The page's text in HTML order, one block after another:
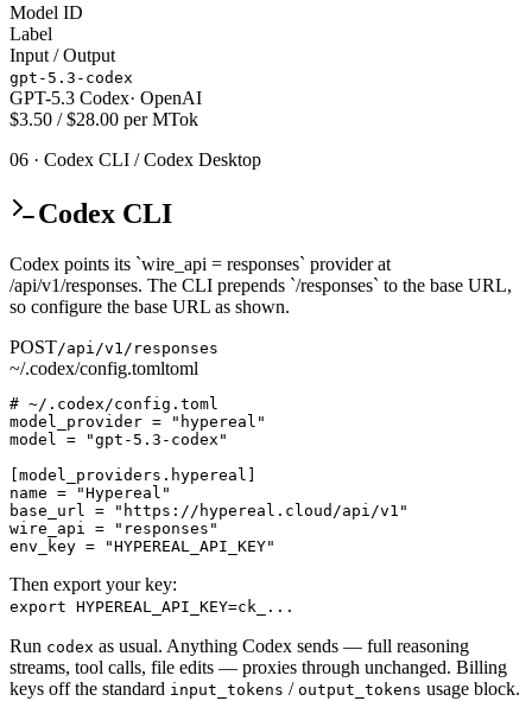
Model ID
Label
Input / Output
gpt-5.3-codex
GPT-5.3 Codex· OpenAI
$3.50 / $28.00 per MTok
06 · Codex CLI / Codex Desktop
Codex CLI
Codex points its `wire_api = responses` provider at
/api/v1/responses. The CLI prepends `/responses` to the base URL,
so configure the base URL as shown.
POST/api/v1/responses
~/.codex/config.tomltoml
# ~/.codex/config.toml
model_provider = "hypereal"
model = "gpt-5.3-codex"
[model_providers.hypereal]
name = "Hypereal"
base_url = "https://hypereal.cloud/api/v1"
wire_api = "responses"
env_key = "HYPEREAL_API_KEY"
Then export your key:
export HYPEREAL_API_KEY=ck_...
Run codex as usual. Anything Codex sends — full reasoning
streams, tool calls, file edits — proxies through unchanged. Billing
keys off the standard input_tokens / output_tokens usage block.